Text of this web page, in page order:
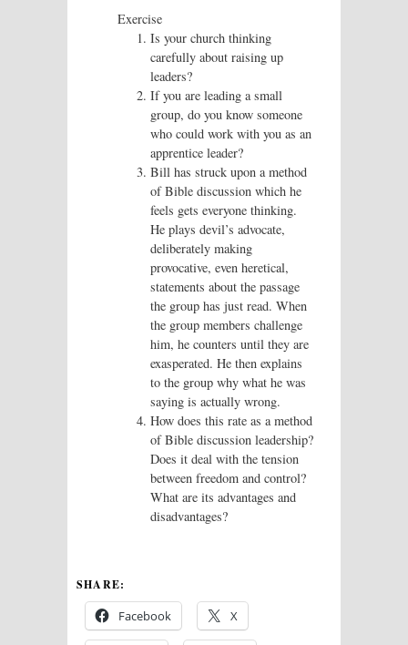
Exercise
Is your church thinking
carefully about raising up
leaders?
If you are leading a small
group, do you know someone
who could work with you as an
apprentice leader?
Bill has struck upon a method
of Bible discussion which he
feels gets everyone thinking.
He plays devil’s advocate,
deliberately making
provocative, even heretical,
statements about the passage
the group has just read. When
the group members challenge
him, he counters until they are
exasperated. He then explains
to the group why what he was
saying is actually wrong.
How does this rate as a method
of Bible discussion leadership?
Does it deal with the tension
between freedom and control?
What are its advantages and
disadvantages?
SHARE:
Facebook X